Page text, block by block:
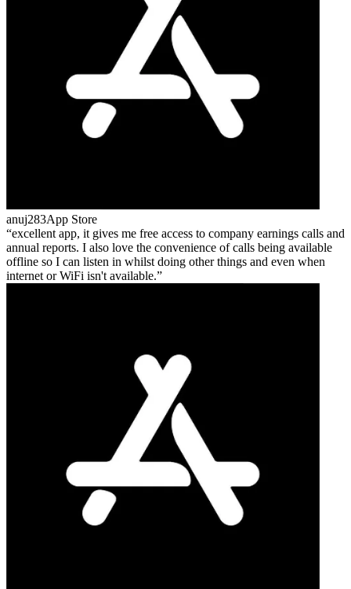
anuj283App Store
excellent app, it gives me free access to company earnings calls and
annual reports. I also love the convenience of calls being available
offline so I can listen in whilst doing other things and even when
internet or WiFi isn't available.